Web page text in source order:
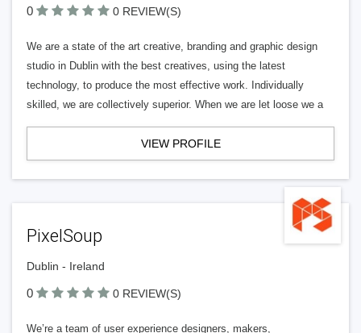
0 0 REVIEW(S)
We are a state of the art creative, branding and graphic design
studio in Dublin with the best creatives, using the latest
technology, to produce the most effective work. Individually
skilled, we are collectively superior. When we are let loose we a
VIEW PROFILE
PixelSoup
Dublin - Ireland
0 0 REVIEW(S)
We’re a team of user experience designers, makers,